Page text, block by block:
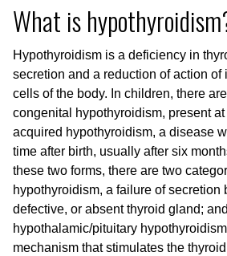
What is
Hypothyroidism is a deficiency in
secretion and a reduction of action of
cells of the body. In children, there
congenital hypothyroidism, present
acquired hypothyroidism, a disease
time after birth, usually after six
these two forms, there are two
hypothyroidism, a failure of secretion
defective, or absent thyroid gland;
hypothalamic/pituitary
mechanism that stimulates the